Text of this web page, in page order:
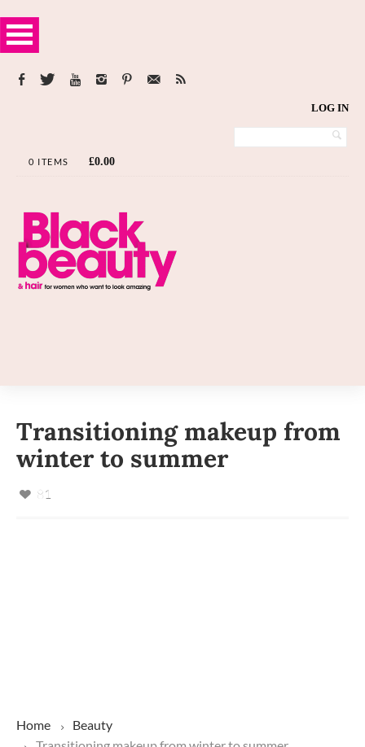
LOG IN
0 ITEMS £0.00
Transitioning makeup from
winter to summer
81
Home
Beauty